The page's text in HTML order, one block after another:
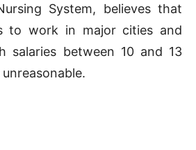
System, believes that
to work in major cities and
salaries between 10 and 13